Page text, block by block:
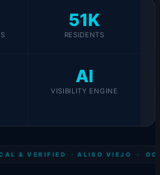
51K
RESIDENTS
AI
VISIBILITY ENGINE
& VERIFIED · ALISO VIEJO · OC